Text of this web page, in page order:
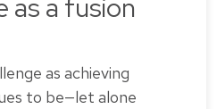
as a fusion
as achieving
to be—let alone